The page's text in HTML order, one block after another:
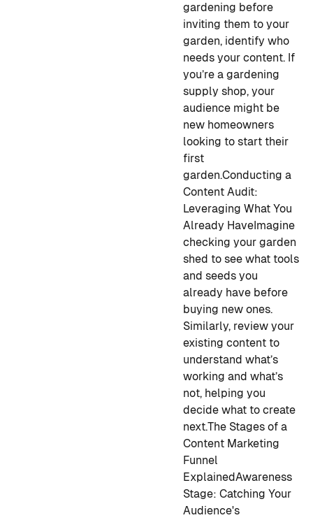
gardening before
inviting them to your
garden, identify who
needs your content. If
you’re a gardening
supply shop, your
audience might be
new homeowners
looking to start their
first
garden.Conducting a
Content Audit:
Leveraging What You
Already HaveImagine
checking your garden
shed to see what tools
and seeds you
already have before
buying new ones.
Similarly, review your
existing content to
understand what’s
working and what’s
not, helping you
decide what to create
next.The Stages of a
Content Marketing
Funnel
ExplainedAwareness
Stage: Catching Your
Audience's